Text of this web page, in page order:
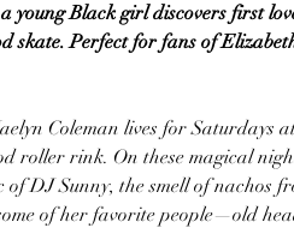
young Black girl discovers first
skate. Perfect for fans of
Coleman lives for Saturdays
roller rink. On these magical
of DJ Sunny, the smell of nachos
of her favorite people—old